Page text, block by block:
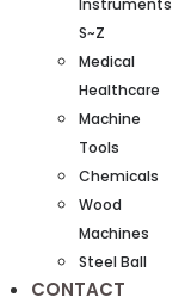
Instruments
S~Z
Medical
Healthcare
Machine
Tools
Chemicals
Wood
Machines
Steel Ball
CONTACT